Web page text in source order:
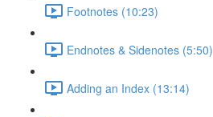
Footnotes (10:23)
Endnotes & Sidenotes (5:50)
Adding an Index (13:14)